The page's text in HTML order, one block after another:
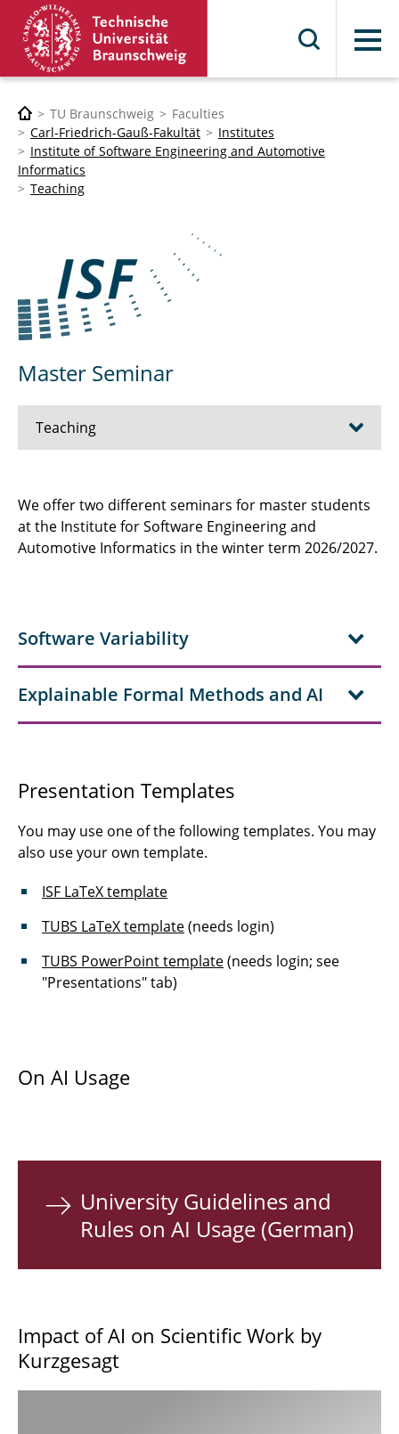
Menu
TU Braunschweig
Faculties
Carl-Friedrich-Gauß-Fakultät
Institutes
Institute of Software Engineering and Automotive
Informatics
Teaching
Master Seminar
Teaching
Software Engineering 2
Software Product Lines
Constraint Solving
Software Engineering and Machine Learning
IT Law: Contract Law and Liability Law
Industrial Software Development
Theses and Projects
We offer two different seminars for master students
at the Institute for Software Engineering and
Automotive Informatics in the winter term 2026/2027.
Software Variability
Explainable Formal Methods and AI
Presentation Templates
You may use one of the following templates. You may
also use your own template.
ISF LaTeX template
TUBS LaTeX template(needs login)
TUBS PowerPoint template(needs login; see
"Presentations" tab)
On AI Usage
University Guidelines and
Rules on AI Usage (German)
Impact of AI on Scientific Work by
Kurzgesagt